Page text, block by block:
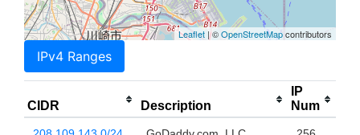
Leaflet | ©OpenStreetMapcontributors
IPv4 Ranges
CIDR Description
IP
Num